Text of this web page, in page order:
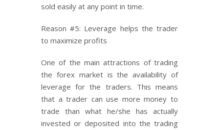
sold easily at any point in time.
Reason #5: Leverage helps the trader
to maximize profits
One of the main attractions of trading
the forex market is the availability of
leverage for the traders. This means
that a trader can use more money to
trade than what he/she has actually
invested or deposited into the trading